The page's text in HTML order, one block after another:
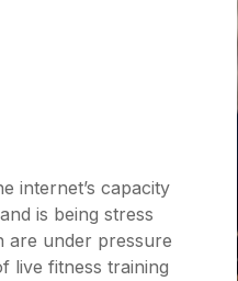
internet’s capacity
is being stress
are under pressure
live fitness training